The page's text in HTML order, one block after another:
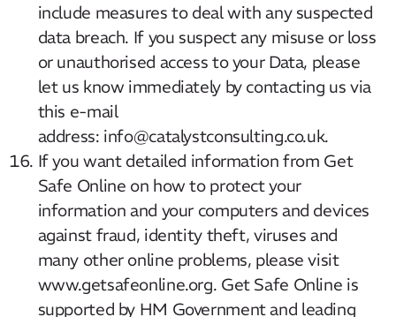
Our Mission
How We Help
Training Directory
About Us
include measures to deal with any suspected
data breach. If you suspect any misuse or loss
or unauthorised access to your Data, please
let us know immediately by contacting us via
this e-mail
address: info@catalystconsulting.co.uk.
If you want detailed information from Get
Safe Online on how to protect your
information and your computers and devices
against fraud, identity theft, viruses and
many other online problems, please visit
www.getsafeonline.org. Get Safe Online is
supported by HM Government and leading